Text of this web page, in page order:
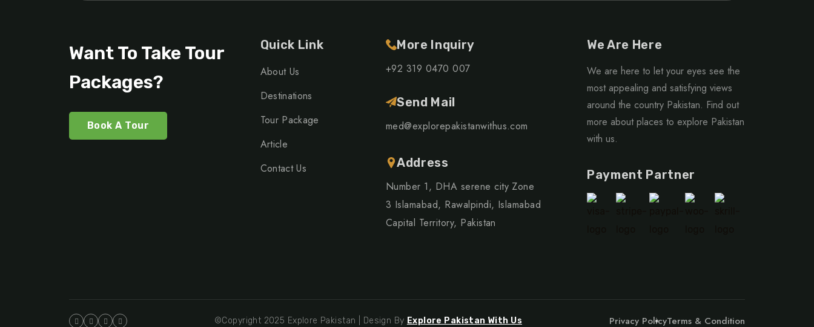
Want To Take Tour
Packages?
Book A Tour
Quick Link
About Us
Destinations
Tour Package
Article
Contact Us
More Inquiry
+92 319 0470 007
Send Mail
med@explorepakistanwithus.com
Address
Number 1, DHA serene city Zone
3 Islamabad, Rawalpindi, Islamabad
Capital Territory, Pakistan
We Are Here
We are here to let your eyes see the
most appealing and satisfying views
around the country Pakistan. Find out
more about places to explore Pakistan
with us.
Payment Partner
©Copyright 2025 Explore Pakistan | Design By Explore Pakistan With Us Privacy PolicyTerms & Condition